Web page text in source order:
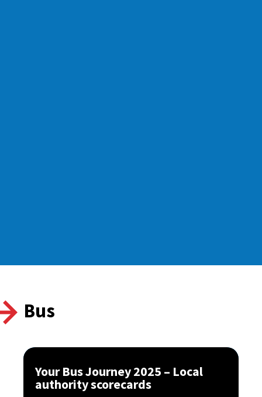
Bus
Your Bus Journey 2025 – Local
authority scorecards